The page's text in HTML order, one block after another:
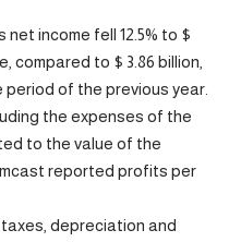
income fell 12.5% ​​to $
compared to $ 3.86 billion,
of the previous year.
the expenses of the
to the value of the
reported profits per
depreciation and